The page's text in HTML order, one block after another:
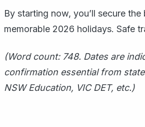
By starting now, you’ll secure
memorable 2026 holidays. Safe
(Word count: 748. Dates are
confirmation essential from
NSW Education, VIC DET, etc.)